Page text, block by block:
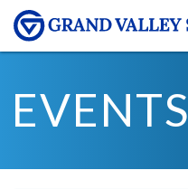
EVENTS